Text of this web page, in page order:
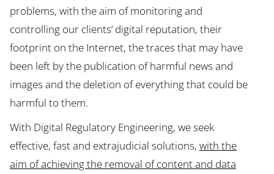
problems, with the aim of monitoring and
controlling our clients’ digital reputation, their
footprint on the Internet, the traces that may have
been left by the publication of harmful news and
images and the deletion of everything that could be
harmful to them.
With Digital Regulatory Engineering, we seek
effective, fast and extrajudicial solutions, with the
aim of achieving the removal of content and data